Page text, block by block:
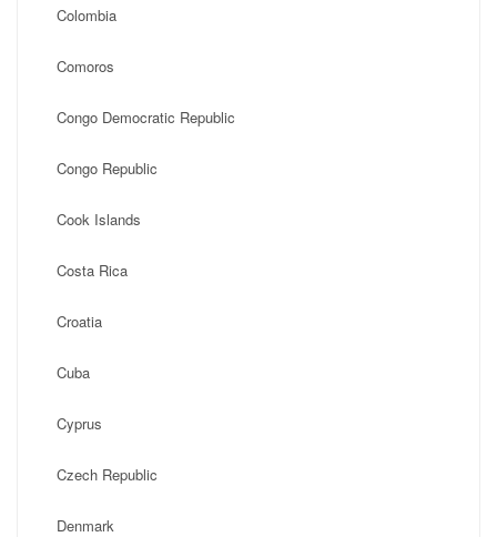
Colombia
Comoros
Congo Democratic Republic
Congo Republic
Cook Islands
Costa Rica
Croatia
Cuba
Cyprus
Czech Republic
Denmark